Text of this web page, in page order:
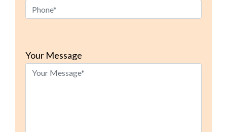
leave
this
Your Message